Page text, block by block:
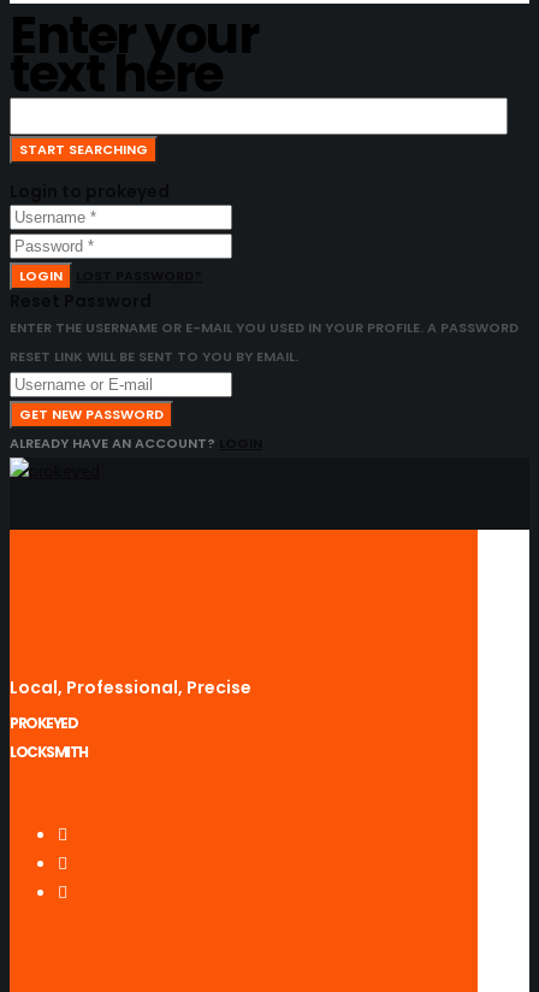
Enter your
text here
LOGIN
ENTER THE USERNAME OR E-MAIL YOU USED IN YOUR PROFILE. A PASSWORD
RESET LINK WILL BE SENT TO YOU BY EMAIL.
GET NEW PASSWORD
ALREADY HAVE AN ACCOUNT?
Local, Professional, Precise
PROKEYED
LOCKSMITH